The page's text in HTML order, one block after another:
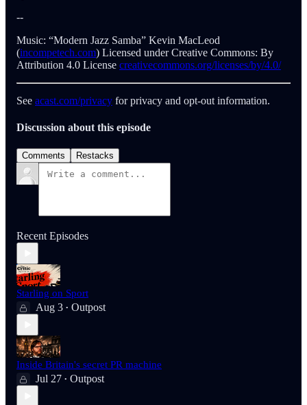
--
Music: “Modern Jazz Samba” Kevin MacLeod
(incompetech.com) Licensed under Creative Commons: By
Attribution 4.0 License creativecommons.org/licenses/by/4.0/
See acast.com/privacy for privacy and opt-out information.
Discussion about this episode
Comments Restacks
Recent Episodes
Starling on Sport
Aug 3 • Outpost
Inside Britain's secret PR machine
Jul 27 • Outpost